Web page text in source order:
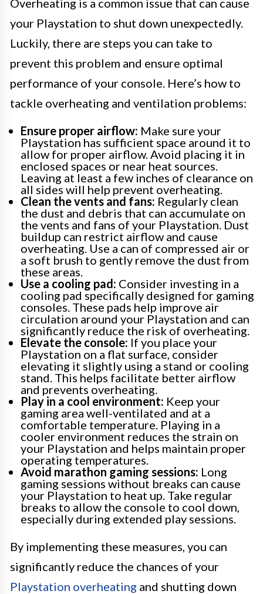
your Playstation to shut down unexpectedly.
Luckily, there are steps you can take to
prevent this problem and ensure optimal
performance of your console. Here’s how to
tackle overheating and ventilation problems:
Ensure proper airflow: Make sure your
Playstation has sufficient space around it to
allow for proper airflow. Avoid placing it in
enclosed spaces or near heat sources.
Leaving at least a few inches of clearance on
all sides will help prevent overheating.
Clean the vents and fans: Regularly clean
the dust and debris that can accumulate on
the vents and fans of your Playstation. Dust
buildup can restrict airflow and cause
overheating. Use a can of compressed air or
a soft brush to gently remove the dust from
these areas.
Use a cooling pad: Consider investing in a
cooling pad specifically designed for gaming
consoles. These pads help improve air
circulation around your Playstation and can
significantly reduce the risk of overheating.
Elevate the console: If you place your
Playstation on a flat surface, consider
elevating it slightly using a stand or cooling
stand. This helps facilitate better airflow
and prevents overheating.
Play in a cool environment: Keep your
gaming area well-ventilated and at a
comfortable temperature. Playing in a
cooler environment reduces the strain on
your Playstation and helps maintain proper
operating temperatures.
Avoid marathon gaming sessions: Long
gaming sessions without breaks can cause
your Playstation to heat up. Take regular
breaks to allow the console to cool down,
especially during extended play sessions.
By implementing these measures, you can
significantly reduce the chances of your
Playstation overheating and shutting down